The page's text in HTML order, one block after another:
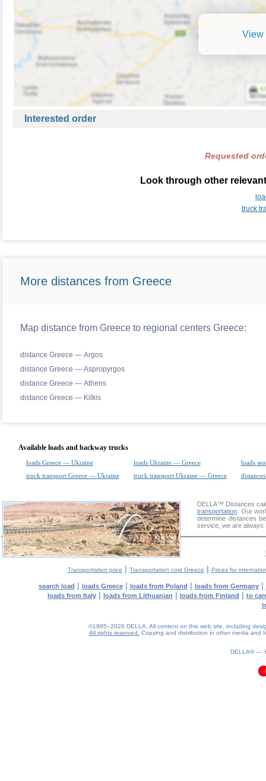
View
Interested order
Requested
Look through other
truck
More distances from Greece
Map distance from Greece to regional centers Greece:
distance Greece — Argos
distance Greece — Aspropyrgos
distance Greece — Athens
distance Greece — Kilkis
Available loads and backway trucks
loads Greece — Ukraine loads Ukraine — Greece
loads
truck transport Greece — Ukraine
truck transport Ukraine — Greece
DELLA™ Distances
transportation . Our
determine distances
service, we are always
Transportation price | Transportation cost Greece | Prices for
search load | loads Greece| loads from Poland | loads from Germany|
loads from Italy | loads from Lithuanian | loads from Finland | to
©1995–2026 DELLA. All content on this web site, including
All rights reserved.
Copying and distribution in other media and
DELLA® —